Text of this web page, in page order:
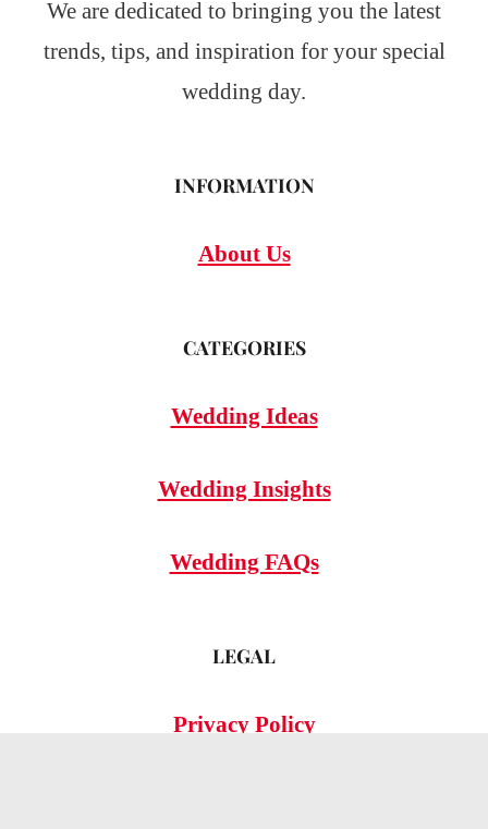
We are dedicated to bringing you the latest
trends, tips, and inspiration for your special
wedding day.
INFORMATION
About Us
CATEGORIES
Wedding Ideas
Wedding Insights
Wedding FAQs
LEGAL
Privacy Policy